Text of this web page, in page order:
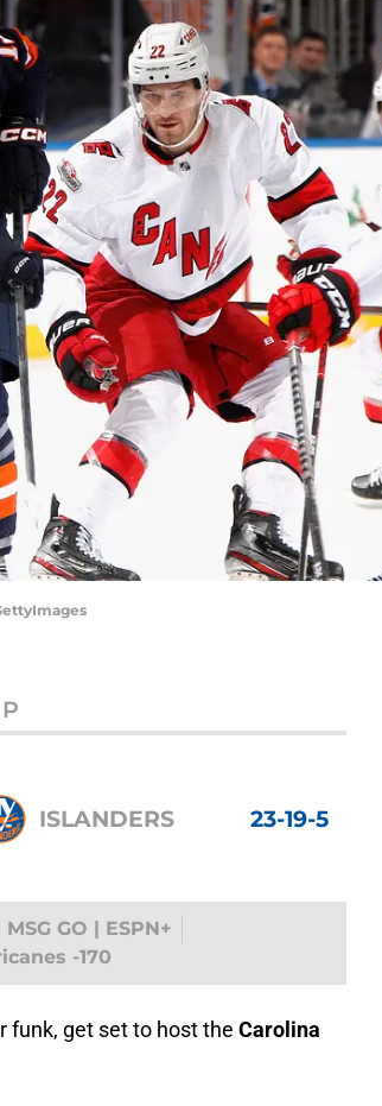
ISLANDERS 23-19-5
MSG GO | ESPN+
-170
funk, get set to host the Carolina